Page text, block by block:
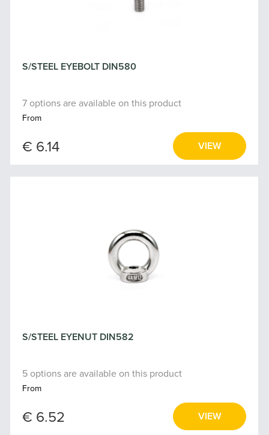
S/STEEL EYEBOLT DIN580
7 options are available on this product
From
€ 6.14 VIEW
S/STEEL EYENUT DIN582
5 options are available on this product
From
€ 6.52 VIEW